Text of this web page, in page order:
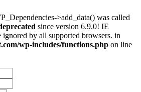
>add_data() was called
since version 6.9.0! IE
ignored by all supported browsers. in
wp-includes/functions.php on line